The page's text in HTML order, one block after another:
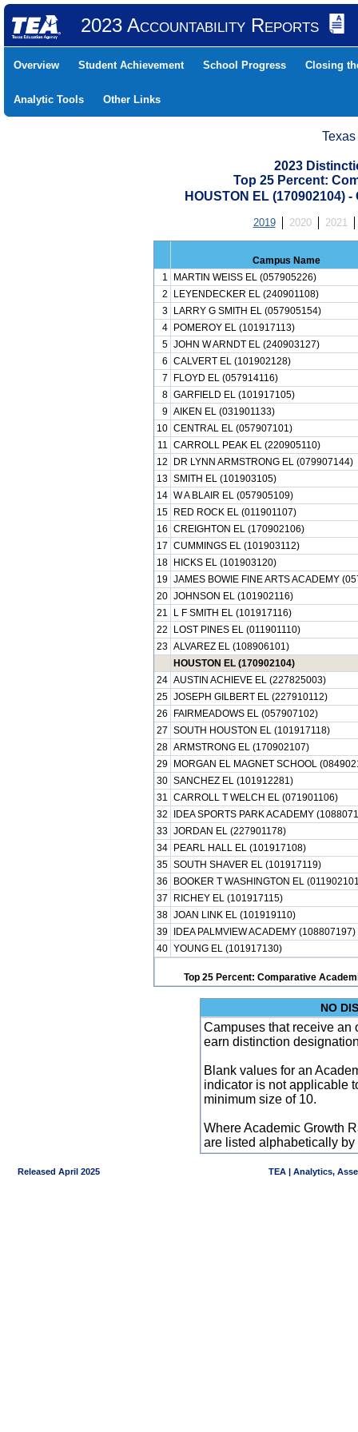
2023 Accountability Reports
Overview Student Achievement School Progress Closing
Analytic Tools Other Links
2023
Top 25 Percent:
HOUSTON EL (170902104)
2019 2020 2021
Campus Name
1
MARTIN WEISS EL (057905226)
2
LEYENDECKER EL (240901108)
3
LARRY G SMITH EL (057905154)
4
POMEROY EL (101917113)
5 JOHN W ARNDT EL (240903127)
6 CALVERT EL (101902128)
7
FLOYD EL (057914116)
8 GARFIELD EL (101917105)
9 AIKEN EL (031901133)
10 CENTRAL EL (057907101)
11 CARROLL PEAK EL (220905110)
12
DR LYNN ARMSTRONG EL (079907144)
13 SMITH EL (101903105)
14 W A BLAIR EL (057905109)
15
RED ROCK EL (011901107)
16 CREIGHTON EL (170902106)
17 CUMMINGS EL (101903112)
18
HICKS EL (101903120)
19 JAMES BOWIE FINE ARTS ACADEMY
20 JOHNSON EL (101902116)
21
L F SMITH EL (101917116)
22
LOST PINES EL (011901110)
23 ALVAREZ EL (108906101)
HOUSTON EL (170902104)
24 AUSTIN ACHIEVE EL (227825003)
25 JOSEPH GILBERT EL (227910112)
26
FAIRMEADOWS EL (057907102)
27 SOUTH HOUSTON EL (101917118)
28 ARMSTRONG EL (170902107)
29
MORGAN EL MAGNET SCHOOL
30 SANCHEZ EL (101912281)
31 CARROLL T WELCH EL (071901106)
32
IDEA SPORTS PARK ACADEMY
33 JORDAN EL (227901178)
34
PEARL HALL EL (101917108)
35 SOUTH SHAVER EL (101917119)
36
BOOKER T WASHINGTON EL
37
RICHEY EL (101917115)
38 JOAN LINK EL (101919110)
39
IDEA PALMVIEW ACADEMY (108807197)
40 YOUNG EL (101917130)
Top 25 Percent: Comparative
NO
Campuses that receive an
earn distinction
Blank values for an
indicator is not applicable
minimum size of 10.
Where Academic Growth
are listed alphabetically by
Released April 2025 TEA | Analytics,